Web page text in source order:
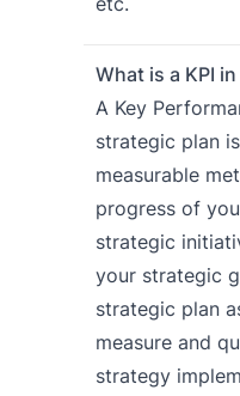
What is a KPI
A Key
strategic plan
measurable
progress of
strategic
your strategic
strategic plan
measure and
strategy